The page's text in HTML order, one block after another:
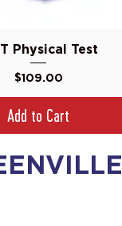
Quick View
Physical Test
Price
$109.00
Add to Cart